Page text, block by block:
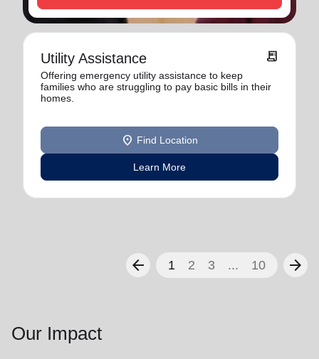
Utility Assistance receipt_long
Offering emergency utility assistance to keep
families who are struggling to pay basic bills in their
homes.
location_on Find Location
Learn More
arrow_back 1 2 3 ... 10 arrow_forward
Our Impact